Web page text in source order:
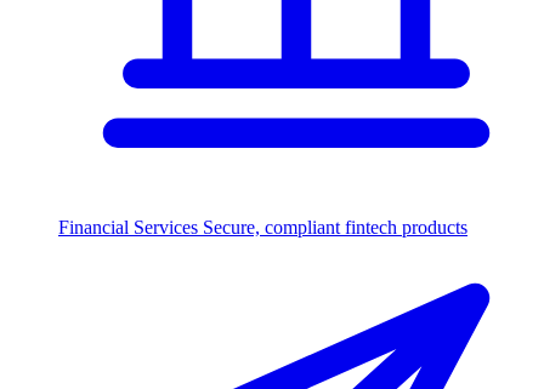
Financial Services Secure, compliant fintech products